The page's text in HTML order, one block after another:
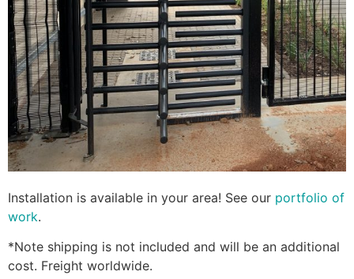
Installation is available in your area! See our portfolio of
work.
*Note shipping is not included and will be an additional
cost. Freight worldwide.